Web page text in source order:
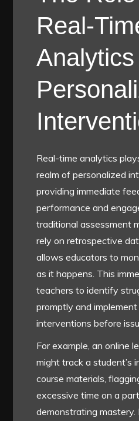
Real-
Analytics
Real-time analytics
realm of personalized
providing immediate
performance and
traditional assessment
rely on retrospective
allows educators to
as it happens. This
teachers to identify
promptly and
interventions before
For example, an online
might track a student’s
course materials,
excessive time on a
demonstrating mastery.